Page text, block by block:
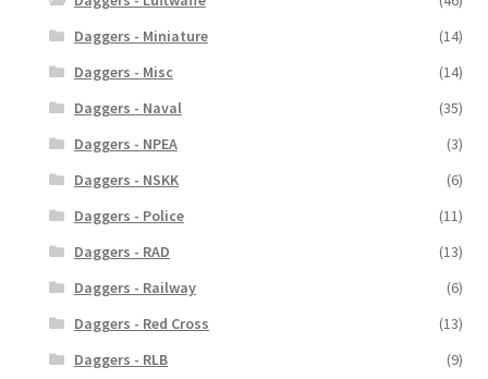
Daggers - Miniature
(14)
Daggers - Misc
(14)
Daggers - Naval
(35)
Daggers - NPEA
(3)
Daggers - NSKK
(6)
Daggers - Police
(11)
Daggers - RAD
(13)
Daggers - Railway
(6)
Daggers - Red Cross
(13)
Daggers - RLB
(9)